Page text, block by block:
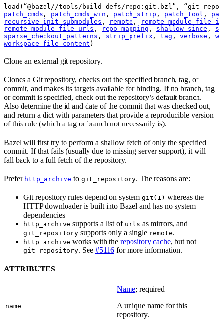
load(“@bazel//tools/build_defs/repo:git.bzl”,
patch_cmds , patch_cmds_win , patch_strip , patch_tool ,
recursive_init_submodules , remote ,
remote_module_file_urls , repo_mapping , shallow_since ,
sparse_checkout_patterns , strip_prefix , tag , verbose ,
workspace_file_content )
Clone an external git repository.
Clones a Git repository, checks out the specified branch, tag, or
commit, and makes its targets available for binding. If no branch, tag
or commit is specified, check out the repository’s default branch.
Also determine the id and date of the commit that was checked out,
and return a dict with parameters that provide a reproducible version
of this rule (which a tag or branch not necessarily is).
Bazel will first try to perform a shallow fetch of only the specified
commit. If that fails (usually due to missing server support), it will
fall back to a full fetch of the repository.
Prefer http_archive to git_repository. The reasons are:
Git repository rules depend on system git(1) whereas the
HTTP downloader is built into Bazel and has no system
dependencies.
http_archive supports a list of urls as mirrors, and
git_repository supports only a single remote.
http_archive works with the repository cache, but not
git_repository. See #5116 for more information.
ATTRIBUTES
name
Name; required
A unique name for this
repository.